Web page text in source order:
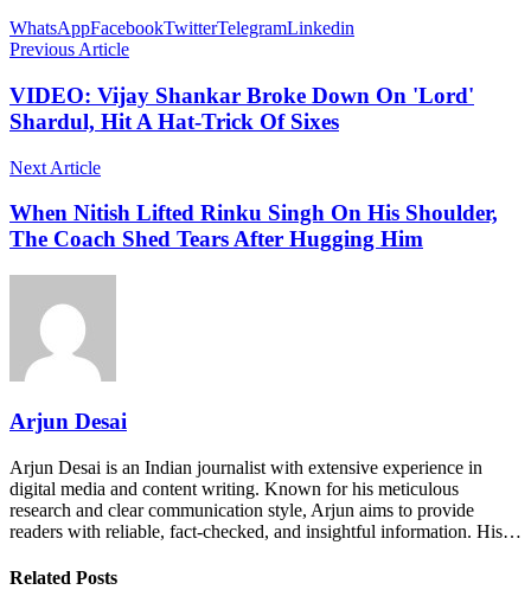
WhatsAppFacebookTwitterTelegramLinkedin
Previous Article
VIDEO: Vijay Shankar Broke Down On 'Lord'
Shardul, Hit A Hat-Trick Of Sixes
Next Article
When Nitish Lifted Rinku Singh On His Shoulder,
The Coach Shed Tears After Hugging Him
Arjun Desai
Arjun Desai is an Indian journalist with extensive experience in
digital media and content writing. Known for his meticulous
research and clear communication style, Arjun aims to provide
readers with reliable, fact-checked, and insightful information. His…
Related Posts